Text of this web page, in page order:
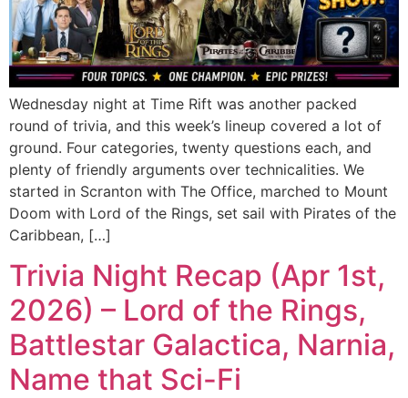
Wednesday night at Time Rift was another packed
round of trivia, and this week’s lineup covered a lot of
ground. Four categories, twenty questions each, and
plenty of friendly arguments over technicalities. We
started in Scranton with The Office, marched to Mount
Doom with Lord of the Rings, set sail with Pirates of the
Caribbean, […]
Trivia Night Recap (Apr 1st,
2026) – Lord of the Rings,
Battlestar Galactica, Narnia,
Name that Sci-Fi